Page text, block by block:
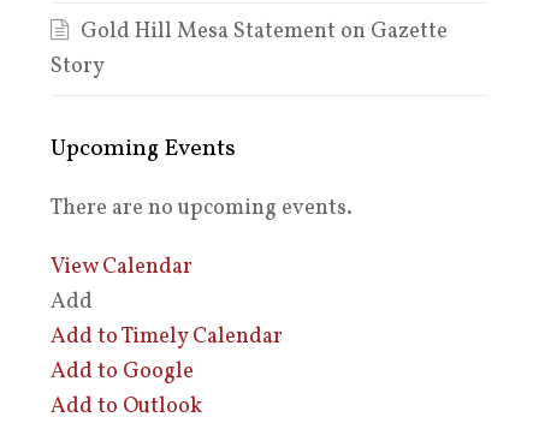
Gold Hill Mesa Statement on Gazette
Story
Upcoming Events
There are no upcoming events.
View Calendar
Add
Add to Timely Calendar
Add to Google
Add to Outlook